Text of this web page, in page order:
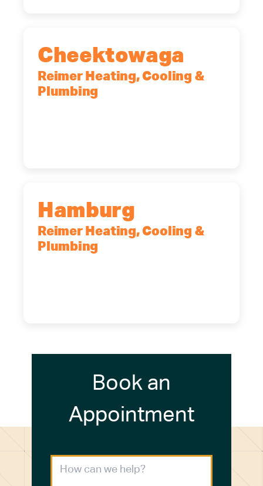
Cheektowaga
Reimer Heating, Cooling &
Plumbing
Hamburg
Reimer Heating, Cooling &
Plumbing
Book an
Appointment